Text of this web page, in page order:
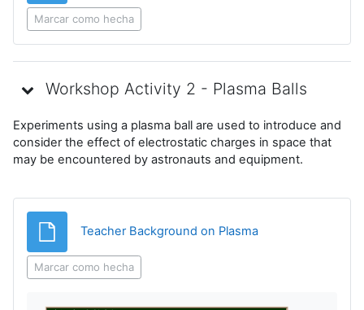
Marcar como hecha
Workshop Activity 2 - Plasma Balls
Experiments using a plasma ball are used to introduce and
consider the effect of electrostatic charges in space that
may be encountered by astronauts and equipment.
Teacher Background on PlasmaArchivo
Marcar como hecha